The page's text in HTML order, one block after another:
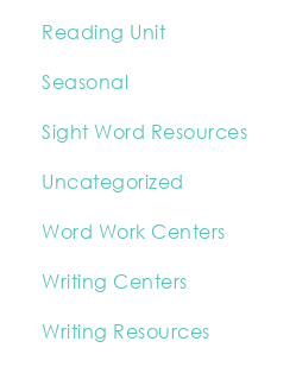
Reading Unit
Seasonal
Sight Word Resources
Uncategorized
Word Work Centers
Writing Centers
Writing Resources